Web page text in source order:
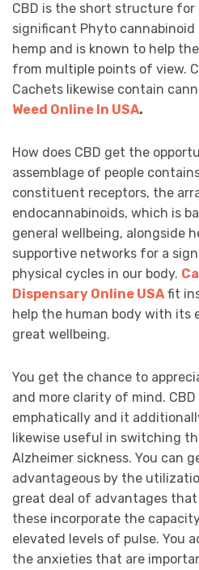
CBD is the short structure for
significant Phyto
hemp and is known to help
from multiple points of view.
Cachets likewise contain
Weed Online In USA.
How does CBD get the
assemblage of people
constituent receptors, the
endocannabinoids, which is
general wellbeing, alongside
supportive networks for a
physical cycles in our body.
Dispensary Online USAfit
help the human body with its
great wellbeing.
You get the chance to
and more clarity of mind.
emphatically and it
likewise useful in switching
Alzheimer sickness. You can
advantageous by the
great deal of advantages
these incorporate the
elevated levels of pulse. You
the anxieties that are